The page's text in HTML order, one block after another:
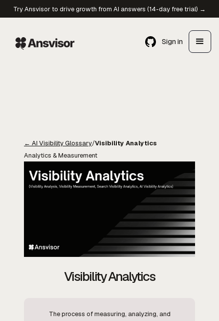
Try Ansvisor to drive growth from AI answers (14-day free trial) →
Sign in
← AI Visibility Glossary/Visibility Analytics
Analytics & Measurement
Visibility Analytics
The process of measuring, analyzing, and